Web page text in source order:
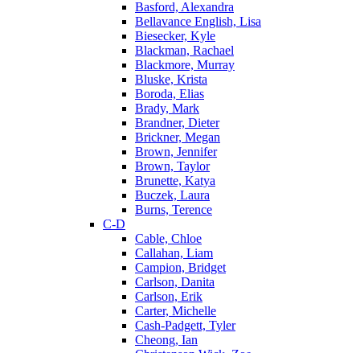
Basford, Alexandra
Bellavance English, Lisa
Biesecker, Kyle
Blackman, Rachael
Blackmore, Murray
Bluske, Krista
Boroda, Elias
Brady, Mark
Brandner, Dieter
Brickner, Megan
Brown, Jennifer
Brown, Taylor
Brunette, Katya
Buczek, Laura
Burns, Terence
C-D
Cable, Chloe
Callahan, Liam
Campion, Bridget
Carlson, Danita
Carlson, Erik
Carter, Michelle
Cash-Padgett, Tyler
Cheong, Ian